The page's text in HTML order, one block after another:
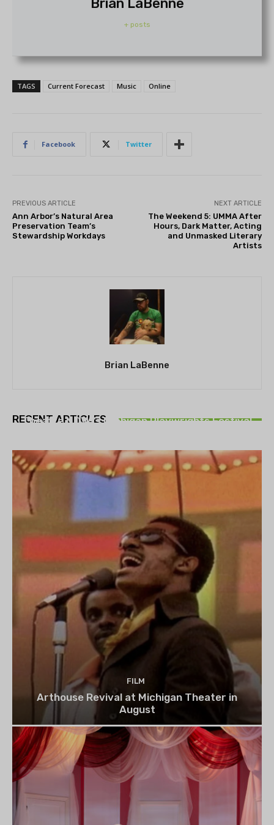
Brian LaBenne
+ posts
TAGS Current Forecast Music Online
Facebook Twitter
PREVIOUS ARTICLE
Ann Arbor’s Natural Area
Preservation Team’s
Stewardship Workdays
NEXT ARTICLE
The Weekend 5: UMMA After
Hours, Dark Matter, Acting
and Unmasked Literary
Artists
Brian LaBenne
RECENT ARTICLES
Theatre NOVA’s Michigan Playwrights Festival
FILM
Arthouse Revival at Michigan Theater in
August